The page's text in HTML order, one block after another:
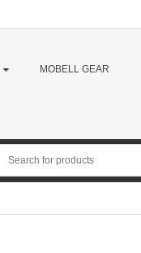
MOBELL GEAR